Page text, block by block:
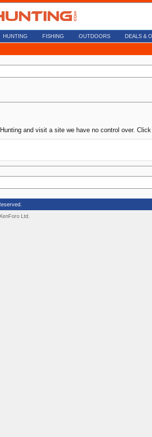
and visit a site we have no control over.
HUNTING FISHING OUTDOORS DEALS &
Ltd.